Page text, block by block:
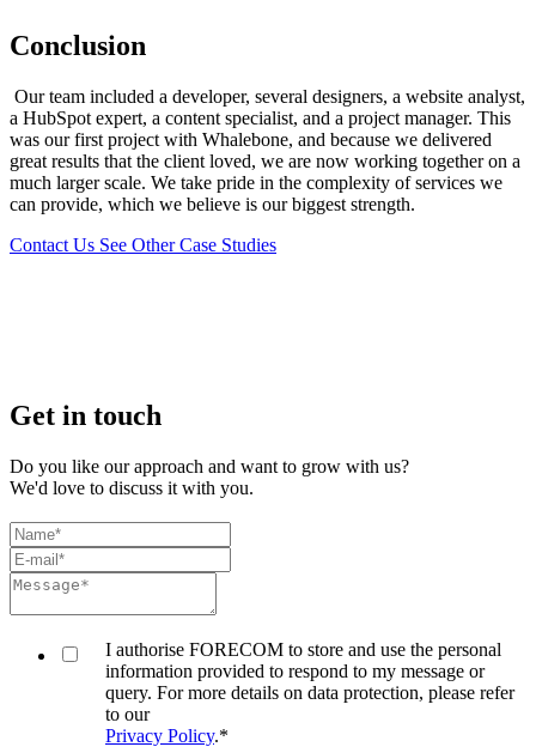
Conclusion
Our team included a developer, several designers, a website analyst,
a HubSpot expert, a content specialist, and a project manager. This
was our first project with Whalebone, and because we delivered
great results that the client loved, we are now working together on a
much larger scale. We take pride in the complexity of services we
can provide, which we believe is our biggest strength.
Contact Us See Other Case Studies
Get in touch
Do you like our approach and want to grow with us?
We'd love to discuss it with you.
I authorise FORECOM to store and use the personal
information provided to respond to my message or
query. For more details on data protection, please refer
to our
Privacy Policy.*